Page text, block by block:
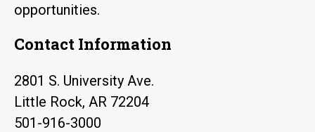
opportunities.
Contact Information
2801 S. University Ave.
Little Rock, AR 72204
501-916-3000